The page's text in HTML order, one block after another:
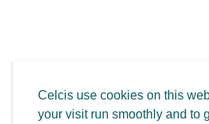
Celcis use cookies on this
your visit run smoothly and to